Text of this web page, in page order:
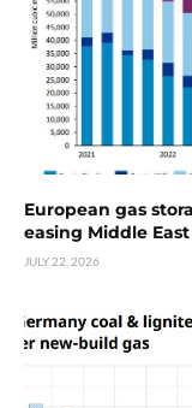
European gas
easing Middle
JULY 22, 2026